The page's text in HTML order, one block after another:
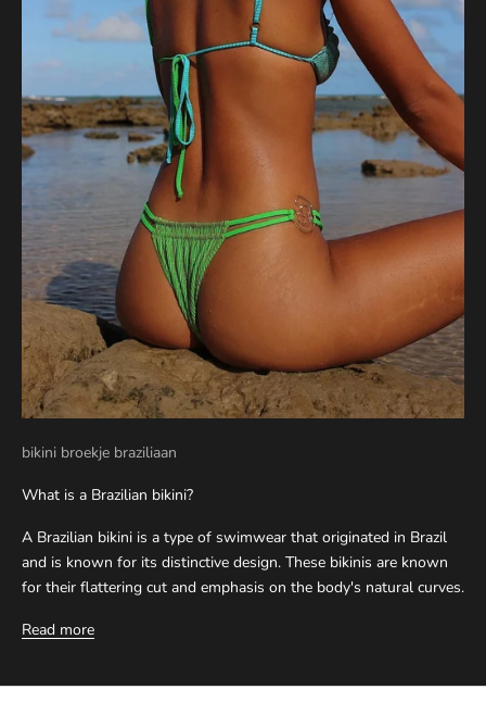
bikini broekje braziliaan
What is a Brazilian bikini?
A Brazilian bikini is a type of swimwear that originated in Brazil
and is known for its distinctive design. These bikinis are known
for their flattering cut and emphasis on the body's natural curves.
Read more